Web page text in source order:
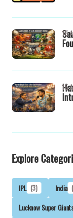
15
15
Explore
IPL (3) India
Lucknow Super